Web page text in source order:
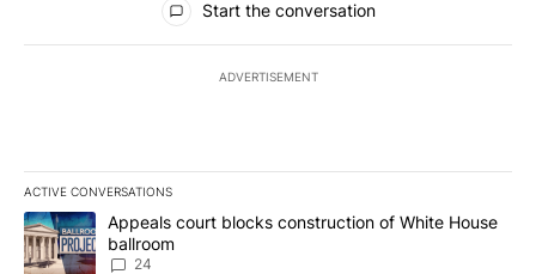
Start the conversation
ADVERTISEMENT
ACTIVE CONVERSATIONS
The following is a list of the most commented articles in the last
A trending article titled "Appeals court blocks construction of
Appeals court blocks construction of White House
ballroom
24